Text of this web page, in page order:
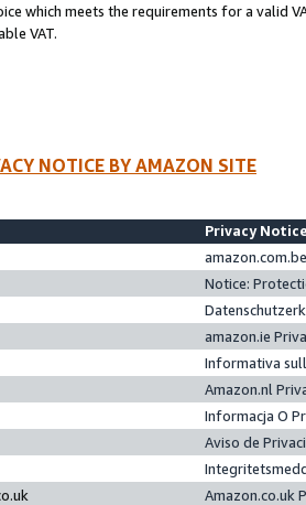
which meets the requirements for a valid
VAT.
NOTICE BY AMAZON SITE
Privacy
Notice:
amazon.ie
Informativa
Amazon.nl
Informacja O
Aviso de
Amazon.co.uk